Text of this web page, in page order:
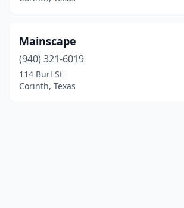
Mainscape
(940) 321-6019
114 Burl St
Corinth, Texas